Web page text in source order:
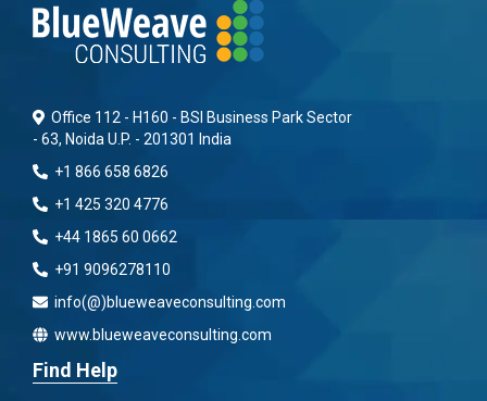
Office 112 - H160 - BSI Business Park Sector
- 63, Noida U.P. - 201301 India
+1 866 658 6826
+1 425 320 4776
+44 1865 60 0662
+91 9096278110
info(@)blueweaveconsulting.com
www.blueweaveconsulting.com
Find Help